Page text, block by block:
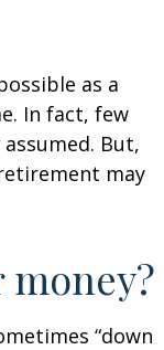
as a
In fact, few
But,
may
“down